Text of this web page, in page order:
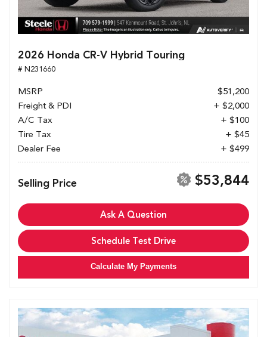
2026 Honda CR-V Hybrid Touring
# N231660
MSRP
$51,200
Freight & PDI
+ $2,000
A/C Tax
+ $100
Tire Tax
+ $45
Dealer Fee
+ $499
Selling Price $53,844
Ask A Question
Schedule Test Drive
Calculate My Payments